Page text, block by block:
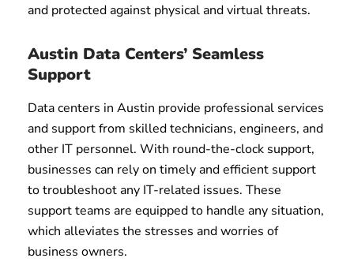
and protected against physical and virtual threats.
Austin Data Centers’ Seamless
Support
Data centers in Austin provide professional services
and support from skilled technicians, engineers, and
other IT personnel. With round-the-clock support,
businesses can rely on timely and efficient support
to troubleshoot any IT-related issues. These
support teams are equipped to handle any situation,
which alleviates the stresses and worries of
business owners.